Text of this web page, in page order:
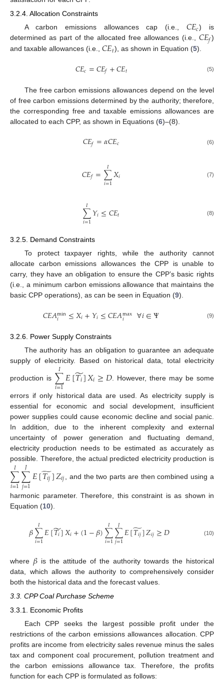
3.2.4. Allocation Constraints
A carbon emissions allowances cap (i.e., 𝐶𝐸𝑐) is
determined as part of the allocated free allowances (i.e., 𝐶𝐸𝑓)
and taxable allowances (i.e., 𝐶𝐸𝑡), as shown in Equation (5).
𝐶𝐸𝑐=𝐶𝐸𝑓+𝐶𝐸𝑡 (5)
The free carbon emissions allowances depend on the level
of free carbon emissions determined by the authority; therefore,
the corresponding free and taxable emissions allowances are
allocated to each CPP, as shown in Equations (6)–(8).
𝐶𝐸𝑓=𝛼𝐶𝐸𝑐 (6)
𝐶𝐸𝑓=∑
𝑖=1
𝐼 𝑋𝑖 (7)
∑
𝑖=1
𝐼 𝑌𝑖≤𝐶𝐸𝑡 (8)
3.2.5. Demand Constraints
To protect taxpayer rights, while the authority cannot
allocate carbon emissions allowances the CPP is unable to
carry, they have an obligation to ensure the CPP’s basic rights
(i.e., a minimum carbon emissions allowance that maintains the
basic CPP operations), as can be seen in Equation (9).
𝐶𝐸𝐴min
𝑖 ≤𝑋𝑖+𝑌𝑖≤𝐶𝐸𝐴max
𝑖 ∀𝑖∈Ψ (9)
3.2.6. Power Supply Constraints
The authority has an obligation to guarantee an adequate
supply of electricity. Based on historical data, total electricity
production is ∑
𝑖=1
𝐼 𝐸[𝑇𝑖
̃]𝑋𝑖≥𝐷 . However, there may be some
errors if only historical data are used. As electricity supply is
essential for economic and social development, insufficient
power supplies could cause economic decline and social panic.
In addition, due to the inherent complexity and external
uncertainty of power generation and fluctuating demand,
electricity production needs to be estimated as accurately as
possible. Therefore, the actual predicted electricity production is
∑
𝑖=1
𝐼 ∑
𝑗=1
𝐽 𝐸[𝑇𝑖𝑗
̃]𝑍𝑖𝑗 , and the two parts are then combined using a
harmonic parameter. Therefore, this constraint is as shown in
Equation (10).
𝛽∑
𝑖=1
𝐼 𝐸[𝑇𝑖
̃]𝑋𝑖+(1−𝛽)∑
𝑖=1
𝐼 ∑
𝑗=1
𝐽 𝐸[𝑇𝑖𝑗
̃]𝑍𝑖𝑗≥𝐷 (10)
where 𝛽 is the attitude of the authority towards the historical
data, which allows the authority to comprehensively consider
both the historical data and the forecast values.
3.3. CPP Coal Purchase Scheme
3.3.1. Economic Profits
Each CPP seeks the largest possible profit under the
restrictions of the carbon emissions allowances allocation. CPP
profits are income from electricity sales revenue minus the sales
tax and component coal procurement, pollution treatment and
the carbon emissions allowance tax. Therefore, the profits
function for each CPP is formulated as follows: